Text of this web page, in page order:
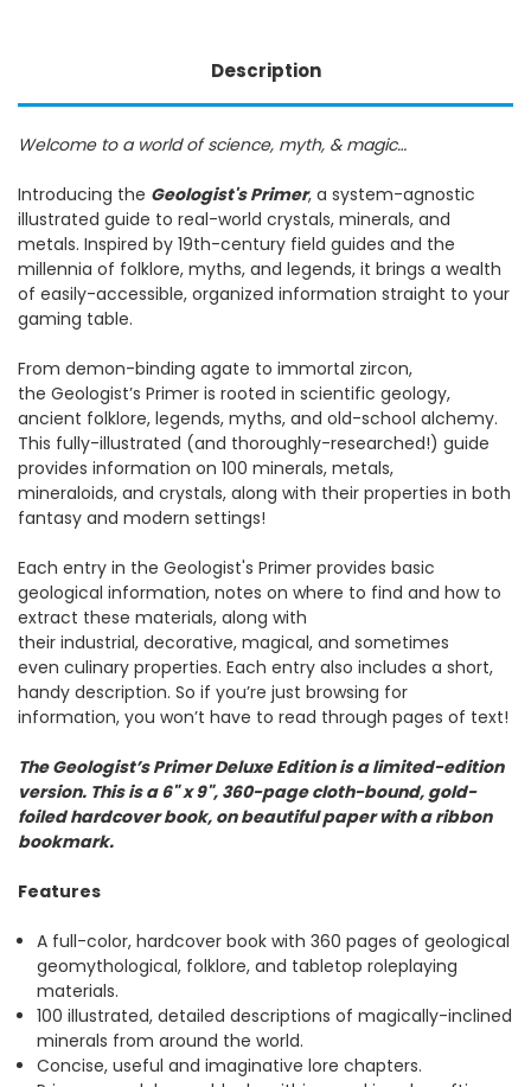
Description
Welcome to a world of science, myth, & magic…
Introducing the Geologist's Primer, a system-agnostic
illustrated guide to real-world crystals, minerals, and
metals. Inspired by 19th-century field guides and the
millennia of folklore, myths, and legends, it brings a wealth
of easily-accessible, organized information straight to your
gaming table.
From demon-binding agate to immortal zircon,
the Geologist’s Primer is rooted in scientific geology,
ancient folklore, legends, myths, and old-school alchemy.
This fully-illustrated (and thoroughly-researched!) guide
provides information on 100 minerals, metals,
mineraloids, and crystals, along with their properties in both
fantasy and modern settings!
Each entry in the Geologist's Primer provides basic
geological information, notes on where to find and how to
extract these materials, along with
their industrial, decorative, magical, and sometimes
even culinary properties. Each entry also includes a short,
handy description. So if you’re just browsing for
information, you won’t have to read through pages of text!
The Geologist’s Primer Deluxe Edition is a limited-edition
version. This is a 6" x 9", 360-page cloth-bound, gold-
foiled hardcover book, on beautiful paper with a ribbon
bookmark.
Features
A full-color, hardcover book with 360 pages of geological
geomythological, folklore, and tabletop roleplaying
materials.
100 illustrated, detailed descriptions of magically-inclined
minerals from around the world.
Concise, useful and imaginative lore chapters.